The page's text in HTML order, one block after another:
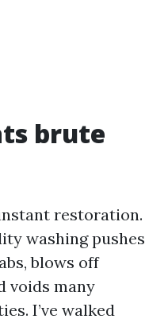
brute
restoration.
washing pushes
blows off
voids many
I’ve walked